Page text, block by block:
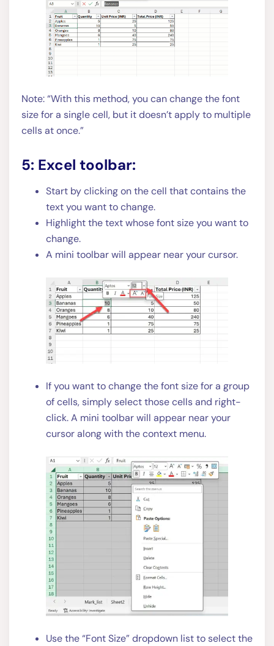
Note: “With this method, you can change the font
size for a single cell, but it doesn’t apply to multiple
cells at once.”
5: Excel toolbar:
Start by clicking on the cell that contains the
text you want to change.
Highlight the text whose font size you want to
change.
A mini toolbar will appear near your cursor.
If you want to change the font size for a group
of cells, simply select those cells and right-
click. A mini toolbar will appear near your
cursor along with the context menu.
Use the “Font Size” dropdown list to select the